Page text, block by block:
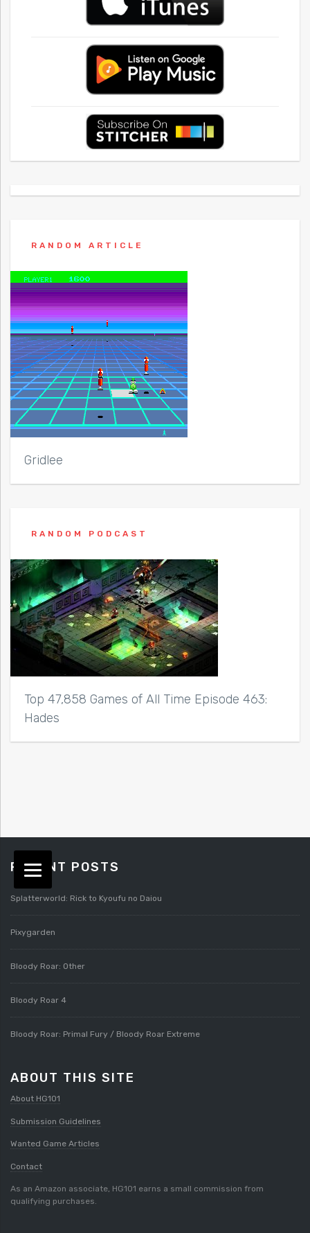
RANDOM ARTICLE
Gridlee
RANDOM PODCAST
Top 47,858 Games of All Time Episode 463:
Hades
RECENT POSTS
Splatterworld: Rick to Kyoufu no Daiou
Pixygarden
Bloody Roar: Other
Bloody Roar 4
Bloody Roar: Primal Fury / Bloody Roar Extreme
ABOUT THIS SITE
About HG101
Submission Guidelines
Wanted Game Articles
Contact
As an Amazon associate, HG101 earns a small commission from
qualifying purchases.